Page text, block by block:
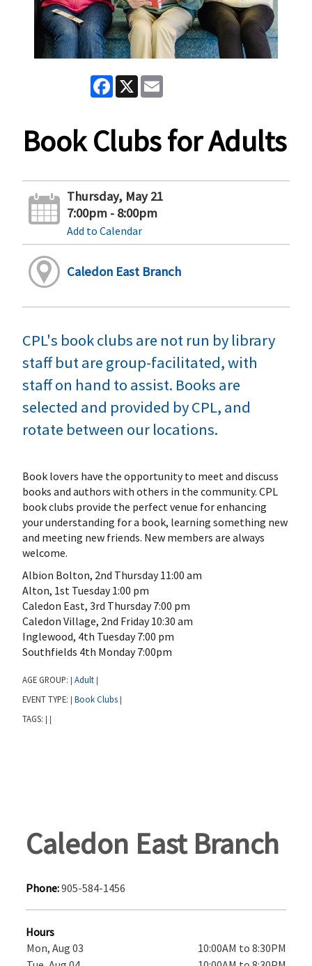
Facebook
X
Book Clubs for Adults
Thursday, May 21
7:00pm - 8:00pm
Add to Calendar
Caledon East Branch
CPL's book clubs are not run by library
staff but are group-facilitated, with
staff on hand to assist. Books are
selected and provided by CPL, and
rotate between our locations.
Book lovers have the opportunity to meet and discuss
books and authors with others in the community. CPL
book clubs provide the perfect venue for enhancing
your understanding for a book, learning something new
and meeting new friends. New members are always
welcome.
Albion Bolton, 2nd Thursday 11:00 am
Alton, 1st Tuesday 1:00 pm
Caledon East, 3rd Thursday 7:00 pm
Caledon Village, 2nd Friday 10:30 am
Inglewood, 4th Tuesday 7:00 pm
Southfields 4th Monday 7:00pm
AGE GROUP: Adult
EVENT TYPE: Book Clubs
TAGS:
Caledon East Branch
Phone:905-584-1456
Hours
Mon, Aug 03
10:00AM to 8:30PM